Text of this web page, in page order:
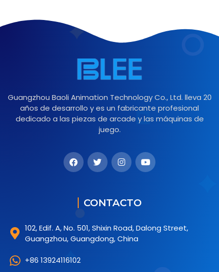
Guangzhou Baoli Animation Technology Co., Ltd. lleva 20
años de desarrollo y es un fabricante profesional
dedicado a las piezas de arcade y las máquinas de
juego.
CONTACTO
102, Edif. A, No. 501, Shixin Road, Dalong Street,
Guangzhou, Guangdong, China
+86 13924116102